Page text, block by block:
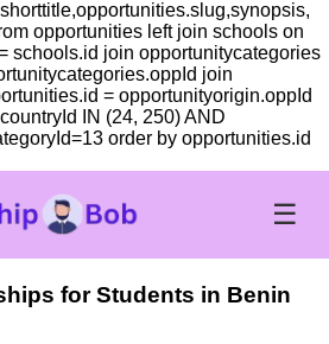
opportunities left join schools on
schools.id join opportunitycategories
join
= opportunityorigin.oppId
IN (24, 250) AND
order by opportunities.id
☰
for Students in Benin